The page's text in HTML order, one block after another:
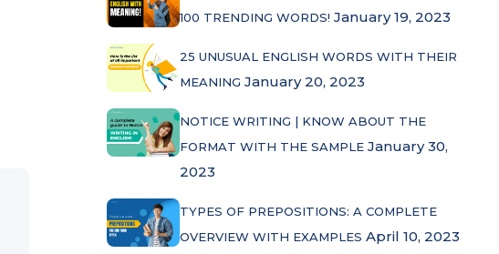
100 TRENDING WORDS! January 19, 2023
25 UNUSUAL ENGLISH WORDS WITH THEIR
MEANING January 20, 2023
NOTICE WRITING | KNOW ABOUT THE
FORMAT WITH THE SAMPLE January 30,
2023
TYPES OF PREPOSITIONS: A COMPLETE
OVERVIEW WITH EXAMPLES April 10, 2023